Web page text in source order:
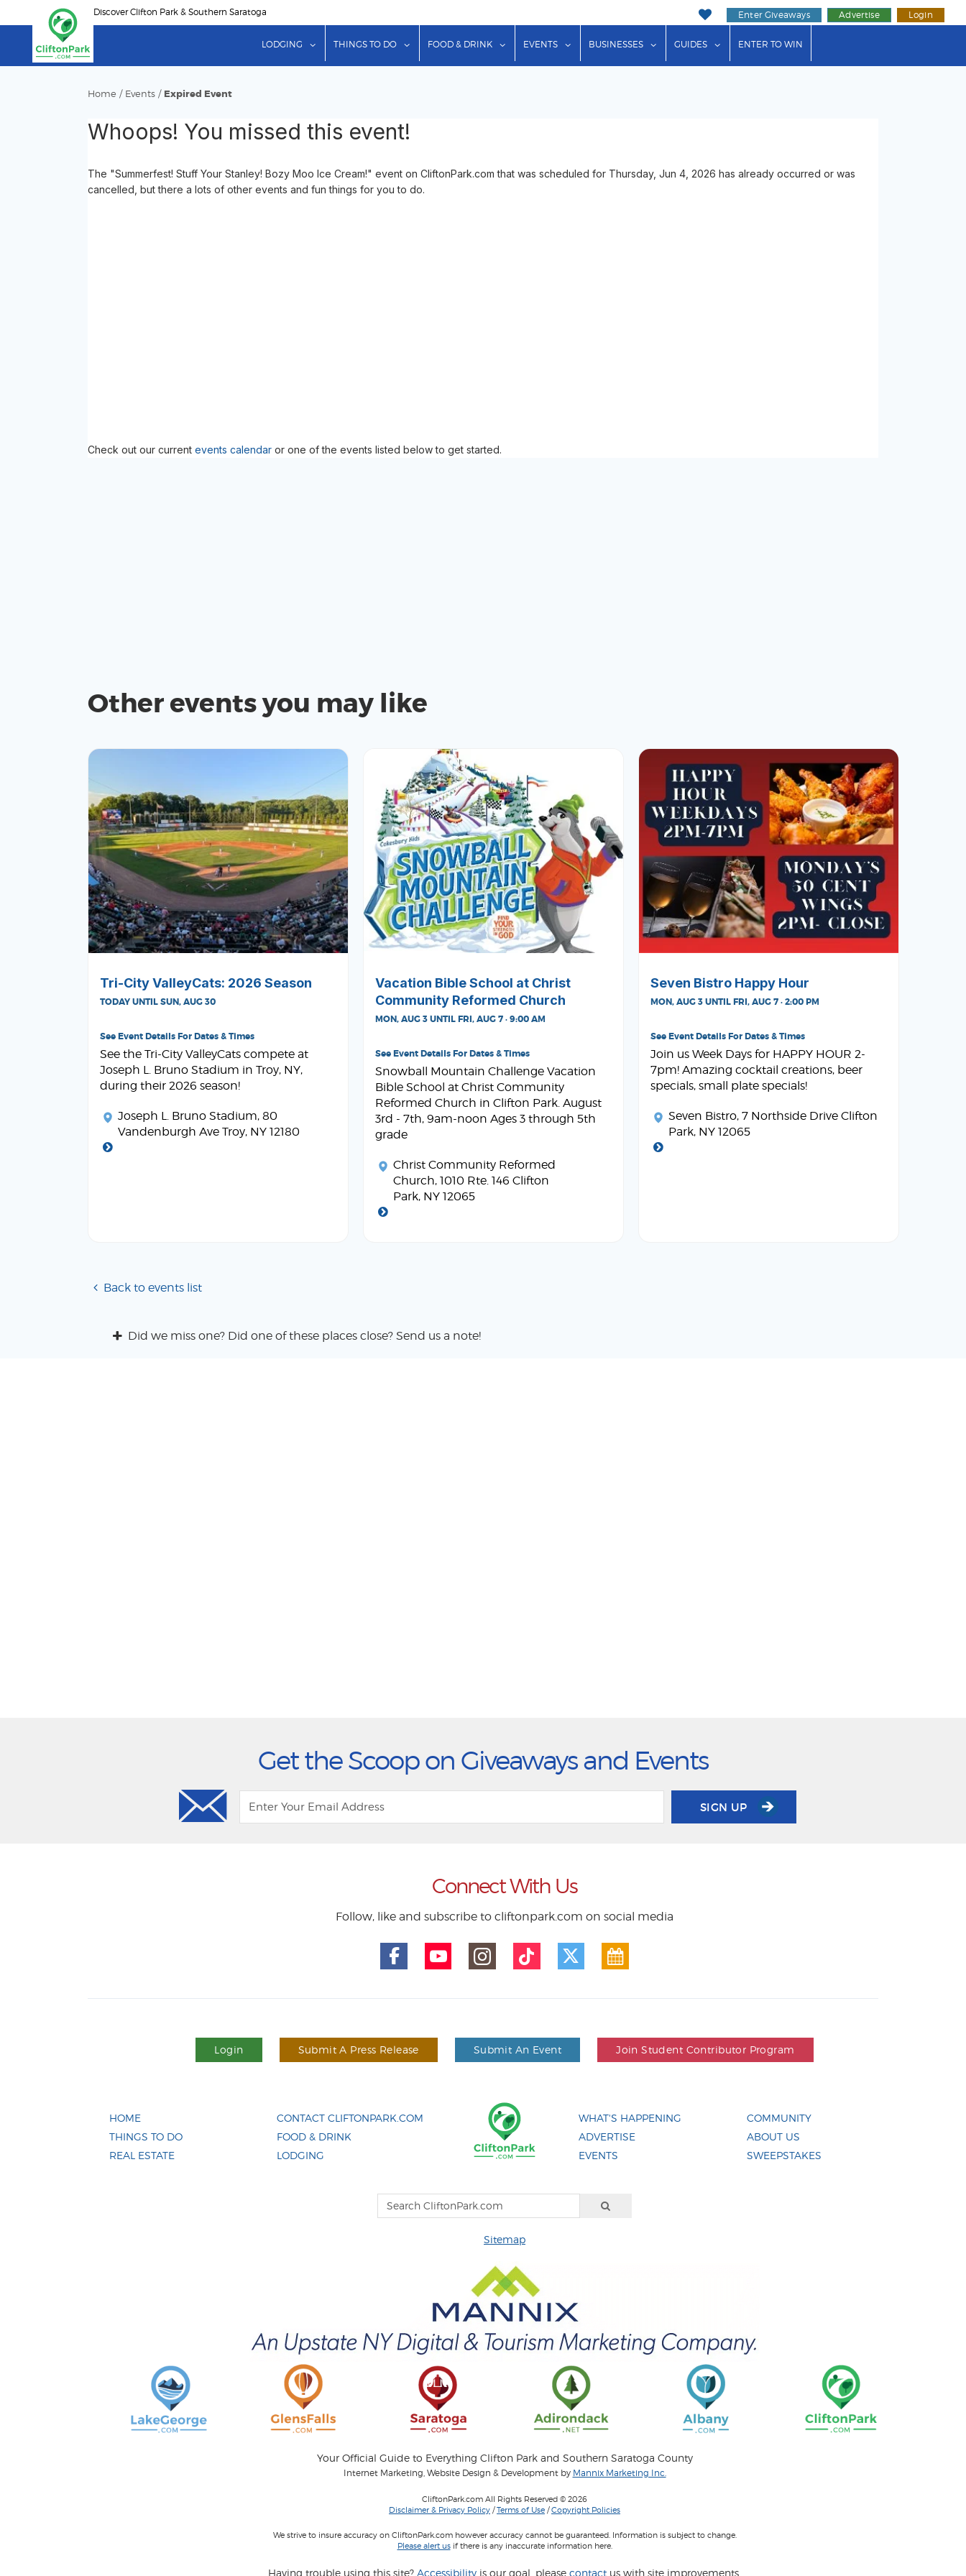
to
content
Discover Clifton Park & Southern Saratoga Enter Giveaways Advertise Login
LODGING show submenu for "Lodging"
THINGS TO DO show submenu for "Things to Do"
FOOD & DRINK show submenu for "Food & Drink"
EVENTS show submenu for "Events"
BUSINESSES show submenu for "Businesses"
GUIDES show submenu for "Guides"
ENTER TO WIN
Home / Events / Expired Event
Whoops! You missed this event!
The "Summerfest! Stuff Your Stanley! Bozy Moo Ice Cream!" event on CliftonPark.com that was scheduled for Thursday, Jun 4, 2026 has already occurred or was
cancelled, but there a lots of other events and fun things for you to do.
Check out our current events calendar or one of the events listed below to get started.
Other events you may like
Tri-City ValleyCats: 2026 Season
TODAY UNTIL SUN, AUG 30
See Event Details For Dates & Times
See the Tri-City ValleyCats compete at
Joseph L. Bruno Stadium in Troy, NY,
during their 2026 season!
Joseph L. Bruno Stadium, 80
Vandenburgh Ave Troy, NY 12180
Vacation Bible School at Christ
Community Reformed Church
MON, AUG 3 UNTIL FRI, AUG 7 · 9:00 AM
See Event Details For Dates & Times
Snowball Mountain Challenge Vacation
Bible School at Christ Community
Reformed Church in Clifton Park. August
3rd - 7th, 9am-noon Ages 3 through 5th
grade
Christ Community Reformed
Church, 1010 Rte. 146 Clifton
Park, NY 12065
Seven Bistro Happy Hour
MON, AUG 3 UNTIL FRI, AUG 7 · 2:00 PM
See Event Details For Dates & Times
Join us Week Days for HAPPY HOUR 2-
7pm! Amazing cocktail creations, beer
specials, small plate specials!
Seven Bistro, 7 Northside Drive Clifton
Park, NY 12065
Back to events list
Did we miss one? Did one of these places close? Send us a note!
Get the Scoop on Giveaways and Events
SIGN UP
Connect With Us
Follow, like and subscribe to cliftonpark.com on social media
Login Submit A Press Release Submit An Event Join Student Contributor Program
HOME
THINGS TO DO
REAL ESTATE
CONTACT CLIFTONPARK.COM
FOOD & DRINK
LODGING
WHAT'S HAPPENING
ADVERTISE
EVENTS
COMMUNITY
ABOUT US
SWEEPSTAKES
Sitemap
Your Official Guide to Everything Clifton Park and Southern Saratoga County
Internet Marketing, Website Design & Development by Mannix Marketing Inc.
CliftonPark.com All Rights Reserved © 2026
Disclaimer & Privacy Policy /Terms of Use /Copyright Policies
We strive to insure accuracy on CliftonPark.com however accuracy cannot be guaranteed. Information is subject to change.
Please alert usif there is any inaccurate information here.
Having trouble using this site? Accessibility is our goal, please contact us with site improvements.